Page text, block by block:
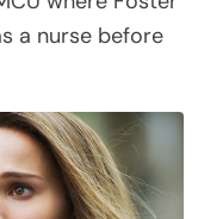
a nurse before